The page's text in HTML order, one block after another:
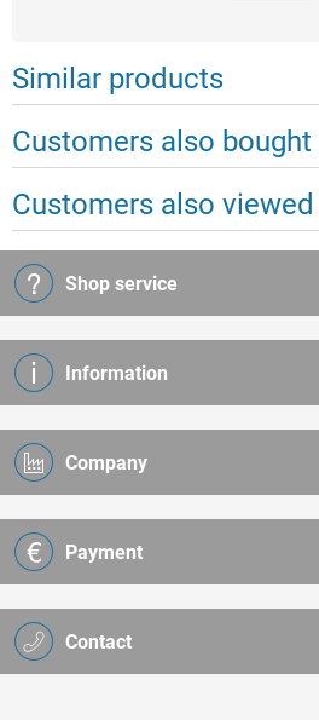
Similar products
Customers also bought
Customers also viewed
Contact
Shop service
Information
Company
Payment